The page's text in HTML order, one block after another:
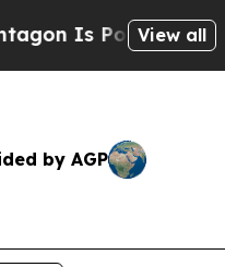
Is Posting Cryptic
View all
by AGP